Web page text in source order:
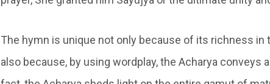
The hymn is unique not only because of its richness
also because, by using wordplay, the Acharya conveys